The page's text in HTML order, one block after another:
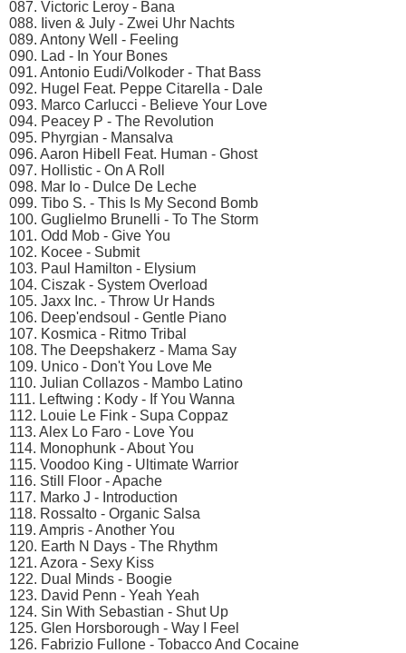
087. Victoric Leroy - Bana
088. Iiven & July - Zwei Uhr Nachts
089. Antony Well - Feeling
090. Lad - In Your Bones
091. Antonio Eudi/Volkoder - That Bass
092. Hugel Feat. Peppe Citarella - Dale
093. Marco Carlucci - Believe Your Love
094. Peacey P - The Revolution
095. Phyrgian - Mansalva
096. Aaron Hibell Feat. Human - Ghost
097. Hollistic - On A Roll
098. Mar Io - Dulce De Leche
099. Tibo S. - This Is My Second Bomb
100. Guglielmo Brunelli - To The Storm
101. Odd Mob - Give You
102. Kocee - Submit
103. Paul Hamilton - Elysium
104. Ciszak - System Overload
105. Jaxx Inc. - Throw Ur Hands
106. Deep'endsoul - Gentle Piano
107. Kosmica - Ritmo Tribal
108. The Deepshakerz - Mama Say
109. Unico - Don't You Love Me
110. Julian Collazos - Mambo Latino
111. Leftwing : Kody - If You Wanna
112. Louie Le Fink - Supa Coppaz
113. Alex Lo Faro - Love You
114. Monophunk - About You
115. Voodoo King - Ultimate Warrior
116. Still Floor - Apache
117. Marko J - Introduction
118. Rossalto - Organic Salsa
119. Ampris - Another You
120. Earth N Days - The Rhythm
121. Azora - Sexy Kiss
122. Dual Minds - Boogie
123. David Penn - Yeah Yeah
124. Sin With Sebastian - Shut Up
125. Glen Horsborough - Way I Feel
126. Fabrizio Fullone - Tobacco And Cocaine